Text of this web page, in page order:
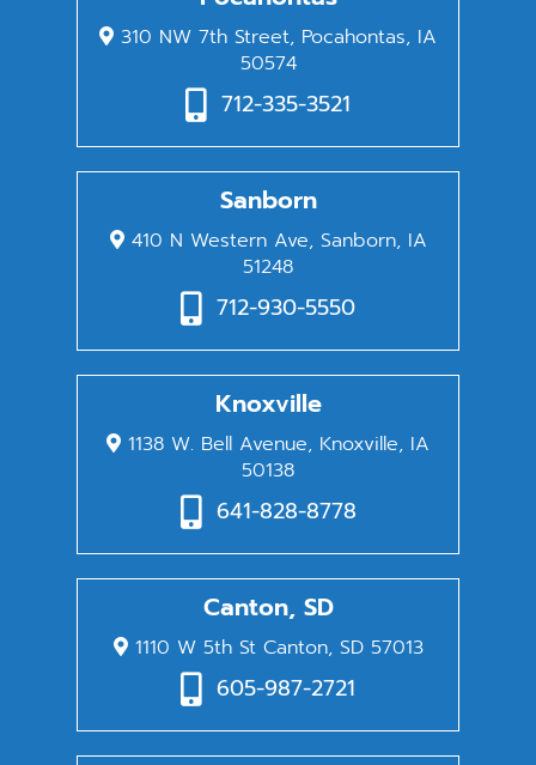
310 NW 7th Street, Pocahontas, IA
50574
712-335-3521
Sanborn
410 N Western Ave, Sanborn, IA
51248
712-930-5550
Knoxville
1138 W. Bell Avenue, Knoxville, IA
50138
641-828-8778
Canton, SD
1110 W 5th St Canton, SD 57013
605-987-2721